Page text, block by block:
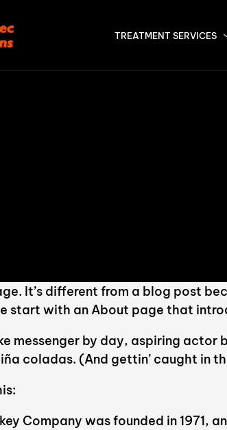
TREATMENT SERVICES
It’s different from a blog post
start with an About page that
messenger by day, aspiring
coladas. (And gettin’ caught in
Company was founded in 1971,